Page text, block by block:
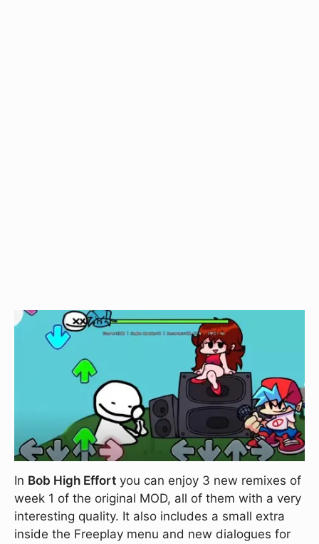
In Bob High Effort you can enjoy 3 new remixes of
week 1 of the original MOD, all of them with a very
interesting quality. It also includes a small extra
inside the Freeplay menu and new dialogues for